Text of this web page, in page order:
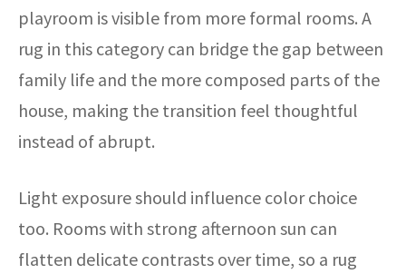
playroom is visible from more formal rooms. A
rug in this category can bridge the gap between
family life and the more composed parts of the
house, making the transition feel thoughtful
instead of abrupt.
Light exposure should influence color choice
too. Rooms with strong afternoon sun can
flatten delicate contrasts over time, so a rug